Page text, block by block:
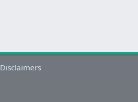
Disclaimers